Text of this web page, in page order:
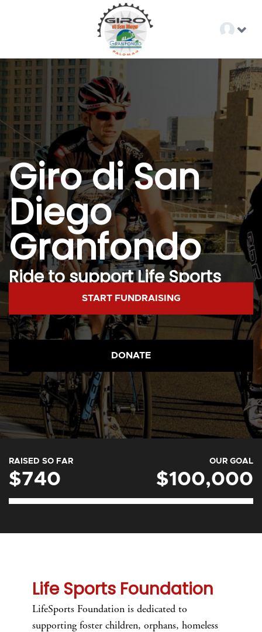
Giro di San
Diego
Granfondo
Ride to support Life Sports
Foundation.START FUNDRAISING
DONATE
RAISED SO FAR OUR GOAL
$740 $100,000
Life Sports Foundation
LifeSports Foundation is dedicated to
supporting foster children, orphans, homeless